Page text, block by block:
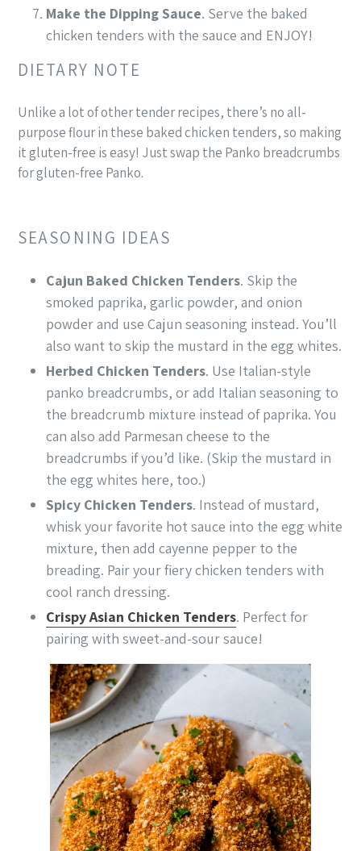
Make the Dipping Sauce. Serve the baked
chicken tenders with the sauce and ENJOY!
DIETARY NOTE
Unlike a lot of other tender recipes, there’s no all-
purpose flour in these baked chicken tenders, so making
it gluten-free is easy! Just swap the Panko breadcrumbs
for gluten-free Panko.
SEASONING IDEAS
Cajun Baked Chicken Tenders. Skip the
smoked paprika, garlic powder, and onion
powder and use Cajun seasoning instead. You’ll
also want to skip the mustard in the egg whites.
Herbed Chicken Tenders. Use Italian-style
panko breadcrumbs, or add Italian seasoning to
the breadcrumb mixture instead of paprika. You
can also add Parmesan cheese to the
breadcrumbs if you’d like. (Skip the mustard in
the egg whites here, too.)
Spicy Chicken Tenders. Instead of mustard,
whisk your favorite hot sauce into the egg white
mixture, then add cayenne pepper to the
breading. Pair your fiery chicken tenders with
cool ranch dressing.
Crispy Asian Chicken Tenders. Perfect for
pairing with sweet-and-sour sauce!